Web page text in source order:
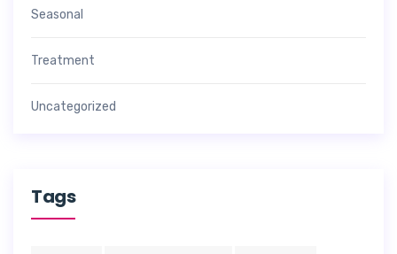
Seasonal
Treatment
Uncategorized
Tags